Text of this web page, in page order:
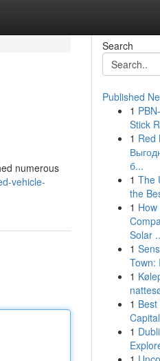
numerous
vehicle-
Search
Published
1
Stick
1 Red
б...
1 The
the
1
Solar
1
Town:
1
1
1